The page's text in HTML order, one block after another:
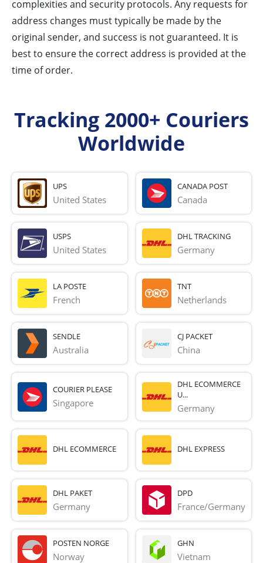
complexities and security protocols. Any requests for
address changes must typically be made by the
original sender, and success is not guaranteed. It is
best to ensure the correct address is provided at the
time of order.
Tracking 2000+ Couriers
Worldwide
UPS
United States
CANADA POST
Canada
USPS
United States
DHL TRACKING
Germany
LA POSTE
French
TNT
Netherlands
SENDLE
Australia
CJ PACKET
China
COURIER PLEASE
Singapore
DHL ECOMMERCE
U...
Germany
DHL ECOMMERCE DHL EXPRESS
DHL PAKET
Germany
DPD
France/Germany
POSTEN NORGE
Norway
GHN
Vietnam